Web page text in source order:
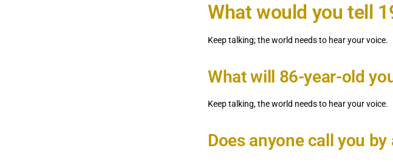
What would you tell
Keep talking; the world needs to hear your voice.
What will 86-year-old
Keep talking, the world needs to hear your voice.
Does anyone call you